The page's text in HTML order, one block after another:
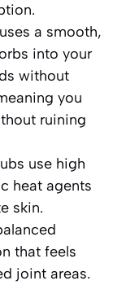
a smooth,
into your
without
you
ruining
use high
heat agents
skin.
that feels
joint areas.